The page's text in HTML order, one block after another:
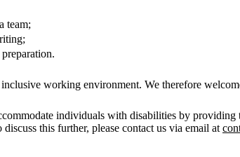
team;
working environment. We therefore
individuals with disabilities by providing
this further, please contact us via email at